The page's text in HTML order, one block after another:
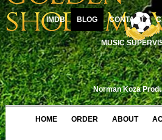
IMDB BLOG CONTACT
MUSIC
Norman Koza
HOME ORDER ABOUT